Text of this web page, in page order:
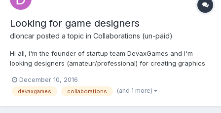
Looking for game designers
dloncar posted a topic in Collaborations (un-paid)
Hi all, I'm the founder of startup team DevaxGames and I'm
looking designers (amateur/professional) for creating graphics
Runners) and now we are going to develop a few more. If you
are interested in joining our team, please let us know...
December 10, 2016
devaxgames collaborations (and 1 more)